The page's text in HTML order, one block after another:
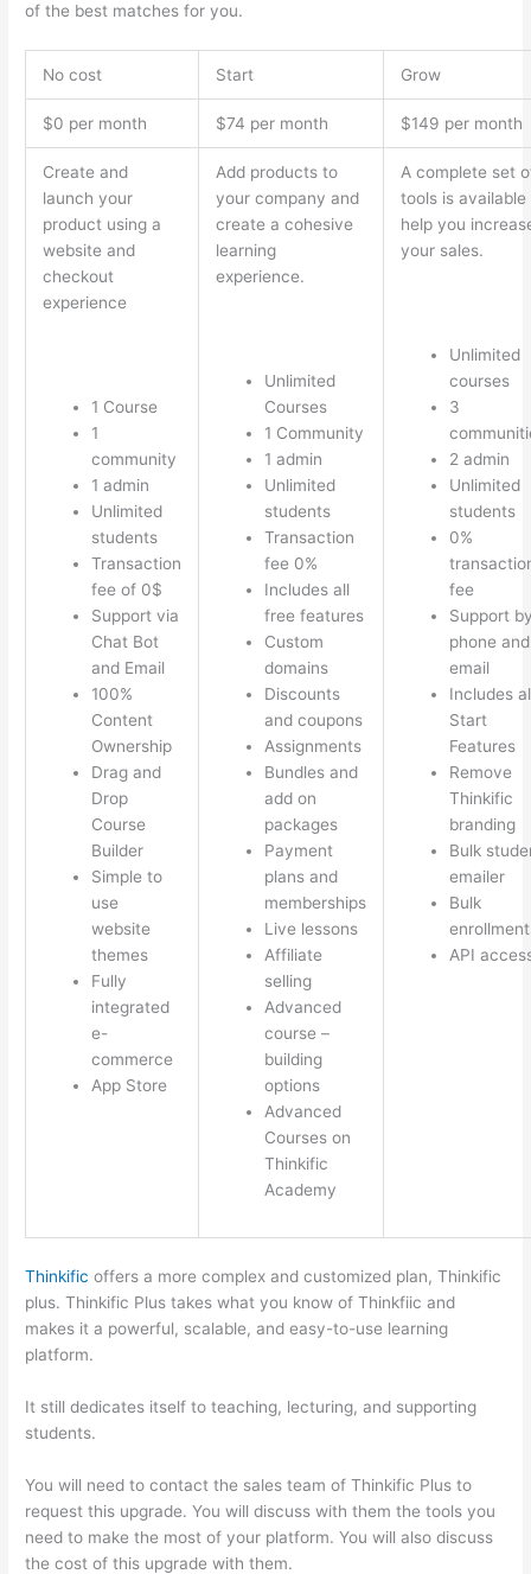
of the best matches for you.
No cost Start Grow
$0 per month $74 per month $149 per month
Create and
launch your
product using a
website and
checkout
experience
1 Course
1
community
1 admin
Unlimited
students
Transaction
fee of 0$
Support via
Chat Bot
and Email
100%
Content
Ownership
Drag and
Drop
Course
Builder
Simple to
use
website
themes
Fully
integrated
e-
commerce
App Store
Add products to
your company and
create a cohesive
learning
experience.
Unlimited
Courses
1 Community
1 admin
Unlimited
students
Transaction
fee 0%
Includes all
free features
Custom
domains
Discounts
and coupons
Assignments
Bundles and
add on
packages
Payment
plans and
memberships
Live lessons
Affiliate
selling
Advanced
course –
building
options
Advanced
Courses on
Thinkific
Academy
A complete set
tools is available
help you
your sales.
Unlimited
courses
3
2 admin
Unlimited
students
0%
fee
Support
phone and
email
Includes
Start
Features
Remove
Thinkific
branding
Bulk
emailer
Bulk
API
Thinkific offers a more complex and customized plan, Thinkific
plus. Thinkific Plus takes what you know of Thinkfiic and
makes it a powerful, scalable, and easy-to-use learning
platform.
It still dedicates itself to teaching, lecturing, and supporting
students.
You will need to contact the sales team of Thinkific Plus to
request this upgrade. You will discuss with them the tools you
need to make the most of your platform. You will also discuss
the cost of this upgrade with them.